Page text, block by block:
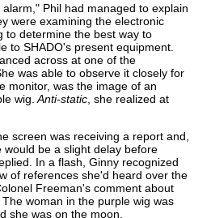
Phil had managed to explain
were examining the electronic
to determine the best way to
to SHADO's present equipment.
across at one of the
was able to observe it closely for
monitor, was the image of an
wig. Anti-static , she realized at
screen was receiving a report and,
be a slight delay before
In a flash, Ginny recognized
of references she'd heard over the
Freeman's comment about
woman in the purple wig was
she was on the moon.